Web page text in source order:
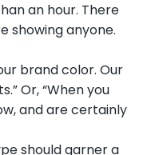
an hour. There
showing anyone.
brand color. Our
Or, “When you
and are certainly
should garner a